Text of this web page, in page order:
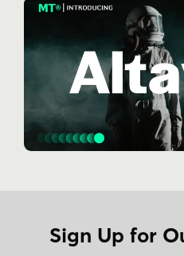
Sign Up for